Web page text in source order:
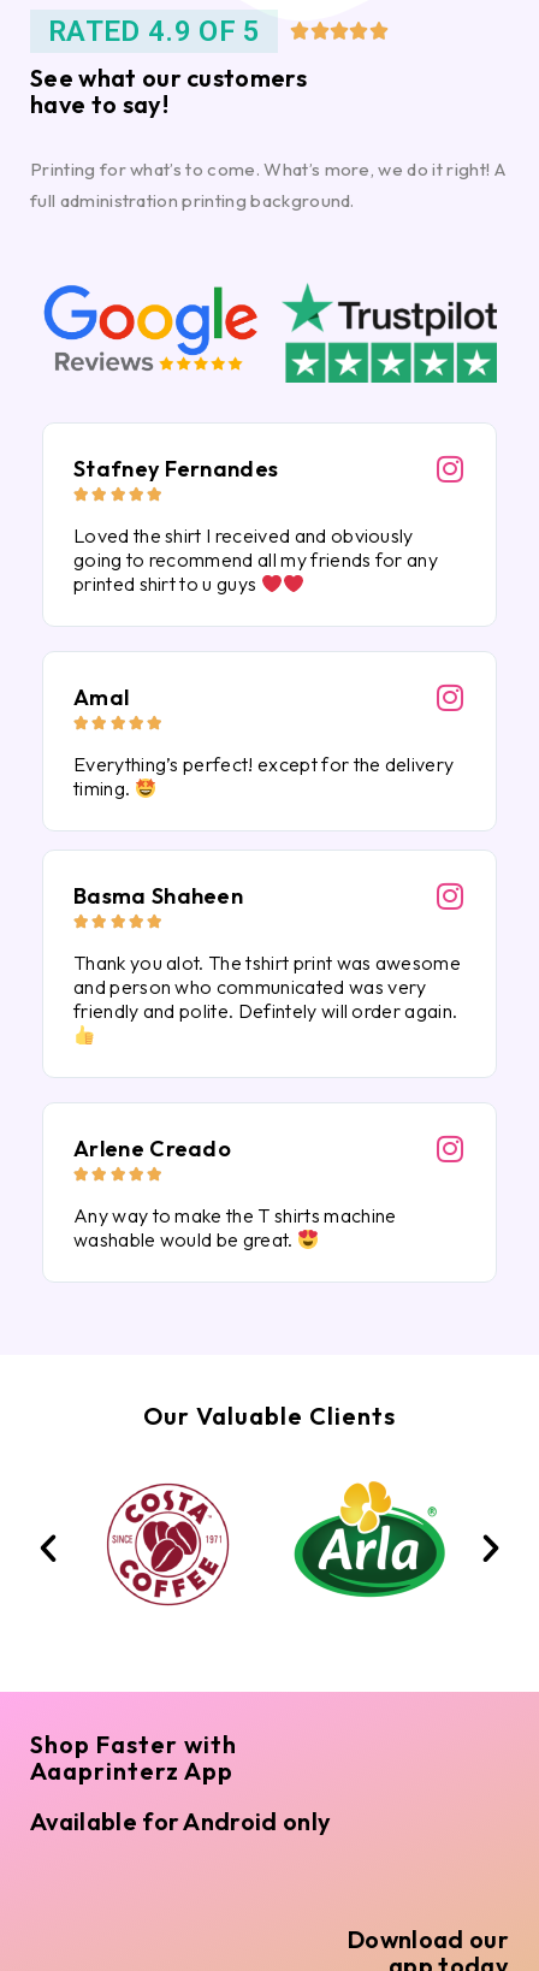
RATED 4.9 OF 5 
See what our customers
have to say!
Printing for what’s to come. What’s more, we do it right! A
full administration printing background.
Stafney Fernandes
    
Loved the shirt I received and obviously
going to recommend all my friends for any
printed shirt to u guys
Amal
    
Everything’s perfect! except for the delivery
timing.
Basma Shaheen
    
Thank you alot. The tshirt print was awesome
and person who communicated was very
friendly and polite. Defintely will order again.
Arlene Creado
    
Any way to make the T shirts machine
washable would be great.
Our Valuable Clients
Shop Faster with
Aaaprinterz App
Available for Android only
Download our